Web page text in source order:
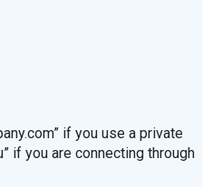
if you use a private
if you are connecting through